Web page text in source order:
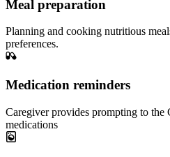
Meal preparation
Planning and cooking nutritious
preferences.
Medication reminders
Caregiver provides prompting to the
medications